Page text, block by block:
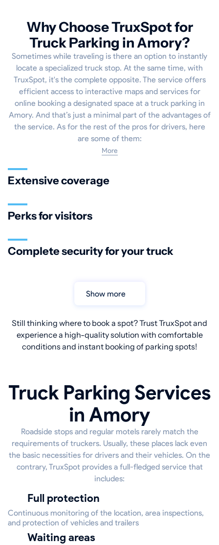
Why Choose TruxSpot for
Truck Parking in Amory?
Sometimes while traveling is there an option to instantly
locate a specialized truck stop. At the same time, with
TruxSpot, it's the complete opposite. The service offers
efficient access to interactive maps and services for
online booking a designated space at a truck parking in
Amory. And that’s just a minimal part of the advantages of
the service. As for the rest of the pros for drivers, here
are some of them:
More
Extensive coverage
Perks for visitors
Complete security for your truck
Show more
Still thinking where to book a spot? Trust TruxSpot and
experience a high-quality solution with comfortable
conditions and instant booking of parking spots!
Truck Parking Services
in Amory
Roadside stops and regular motels rarely match the
requirements of truckers. Usually, these places lack even
the basic necessities for drivers and their vehicles. On the
contrary, TruxSpot provides a full-fledged service that
includes:
Full protection
Continuous monitoring of the location, area inspections,
and protection of vehicles and trailers
Waiting areas